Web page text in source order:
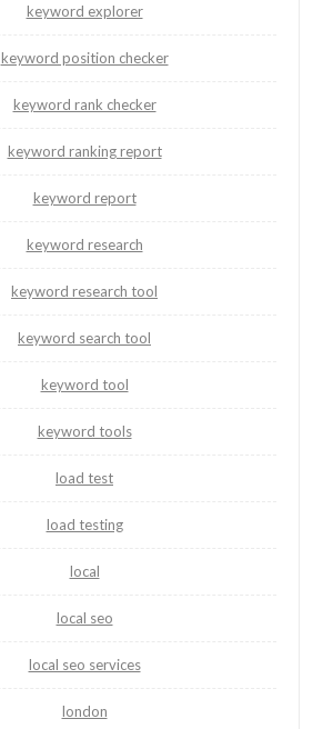
keyword explorer
keyword position checker
keyword rank checker
keyword ranking report
keyword report
keyword research
keyword research tool
keyword search tool
keyword tool
keyword tools
load test
load testing
local
local seo
local seo services
london